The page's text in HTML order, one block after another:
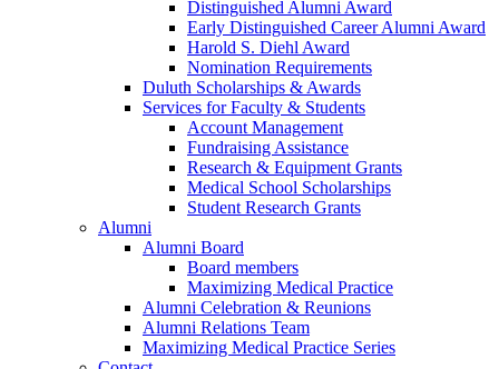
Distinguished Alumni Award
Early Distinguished Career Alumni Award
Harold S. Diehl Award
Nomination Requirements
Duluth Scholarships & Awards
Services for Faculty & Students
Account Management
Fundraising Assistance
Research & Equipment Grants
Medical School Scholarships
Student Research Grants
Alumni
Alumni Board
Board members
Maximizing Medical Practice
Alumni Celebration & Reunions
Alumni Relations Team
Maximizing Medical Practice Series